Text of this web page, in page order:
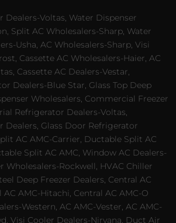
Dealers-Voltas, Water Dispenser
Split AC Wholesalers-Sharp, Water
Usha, AC Wholesalers-Sharp, Visi
Cassette AC Wholesalers-Haier, AC
Cassette AC Dealers-Vestar,
Dealers-Blue Star, Glass Top Deep
Wholesalers, Commercial Freezer
Refrigerator Dealers-Voltas,
Dealers, Glass Door Refrigerator
AC AMC-Carrier, Ductable Split AC
Split AC AMC, Window AC Dealers-
Wholesalers-Rockwell, HVAC Chiller
Deep Freezer Dealers, Central AC
AMC-Hitachi, Central AC AMC-O
Western, AC AMC-Vester, AC AMC-
Visi Cooler Dealers-Nirvana, Duct Air